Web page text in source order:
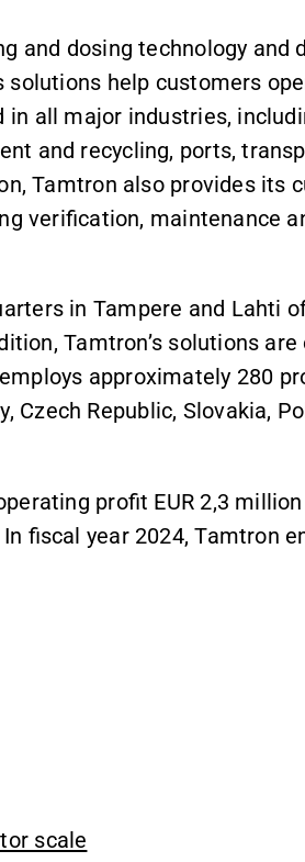
and dosing technology and
solutions help customers
all major industries,
and recycling, ports,
Tamtron also provides its
verification, maintenance
in Tampere and Lahti
Tamtron’s solutions
approximately 280
Czech Republic, Slovakia,
profit EUR 2,3
fiscal year 2024, Tamtron
scale